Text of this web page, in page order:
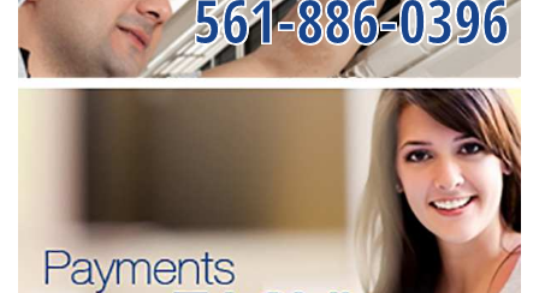
561-886-0396